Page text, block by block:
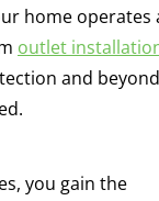
home operates
outlet
and
you gain the